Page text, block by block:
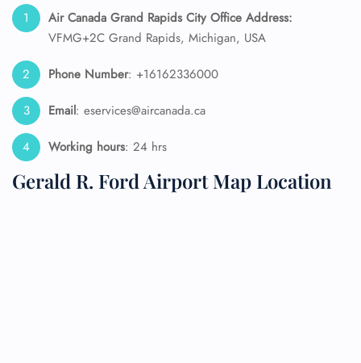
Air Canada Grand Rapids City Office Address:
VFMG+2C Grand Rapids, Michigan, USA
Phone Number: +16162336000
Email: eservices@aircanada.ca
Working hours: 24 hrs
Gerald R. Ford Airport Map Location